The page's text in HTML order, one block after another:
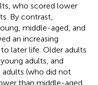
who scored lower
By contrast,
middle-aged, and
an increasing
later life. Older adults
adults, and
(who did not
than middle-aged